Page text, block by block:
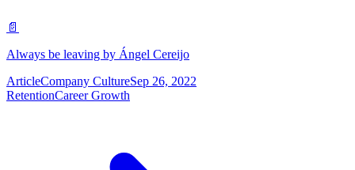
📄
Always be leaving by Ángel Cereijo
ArticleCompany CultureSep 26, 2022
RetentionCareer Growth